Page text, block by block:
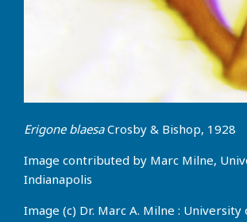
Erigone blaesaCrosby & Bishop, 1928
Image contributed by Marc Milne,
Indianapolis
Image (c) Dr. Marc A. Milne :